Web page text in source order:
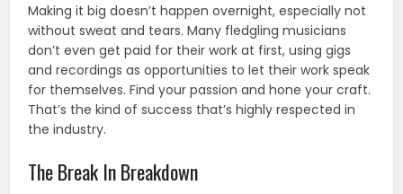
Making it big doesn’t happen overnight, especially not
without sweat and tears. Many fledgling musicians
don’t even get paid for their work at first, using gigs
and recordings as opportunities to let their work speak
for themselves. Find your passion and hone your craft.
That’s the kind of success that’s highly respected in
the industry.
The Break In Breakdown